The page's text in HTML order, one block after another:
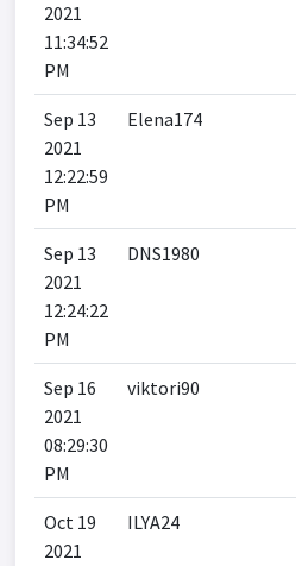
2021
11:34:52
PM
Sep 13
2021
12:22:59
PM
Elena174
Sep 13
2021
12:24:22
PM
DNS1980
Sep 16
2021
08:29:30
PM
viktori90
Oct 19
2021
ILYA24